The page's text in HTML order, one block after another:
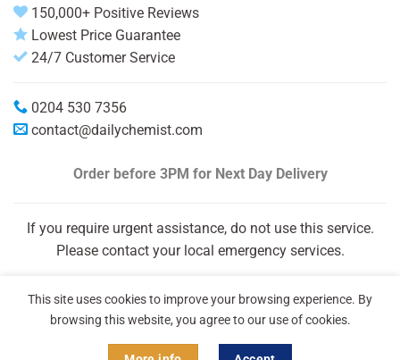
150,000+ Positive Reviews
Lowest Price Guarantee
24/7 Customer Service
0204 530 7356
contact@dailychemist.com
Order before 3PM for Next Day Delivery
If you require urgent assistance, do not use this service.
Please contact your local emergency services.
This site uses cookies to improve your browsing experience. By
browsing this website, you agree to our use of cookies.